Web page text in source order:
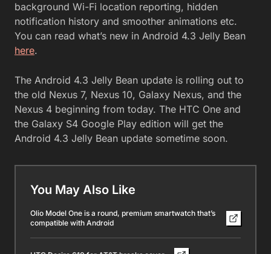
background Wi-Fi location reporting, hidden
notification history and smoother animations etc.
You can read what’s new in Android 4.3 Jelly Bean
here.
The Android 4.3 Jelly Bean update is rolling out to
the old Nexus 7, Nexus 10, Galaxy Nexus, and the
Nexus 4 beginning from today. The HTC One and
the Galaxy S4 Google Play edition will get the
Android 4.3 Jelly Bean update sometime soon.
You May Also Like
Olio Model One is a round, premium smartwatch that’s
compatible with Android